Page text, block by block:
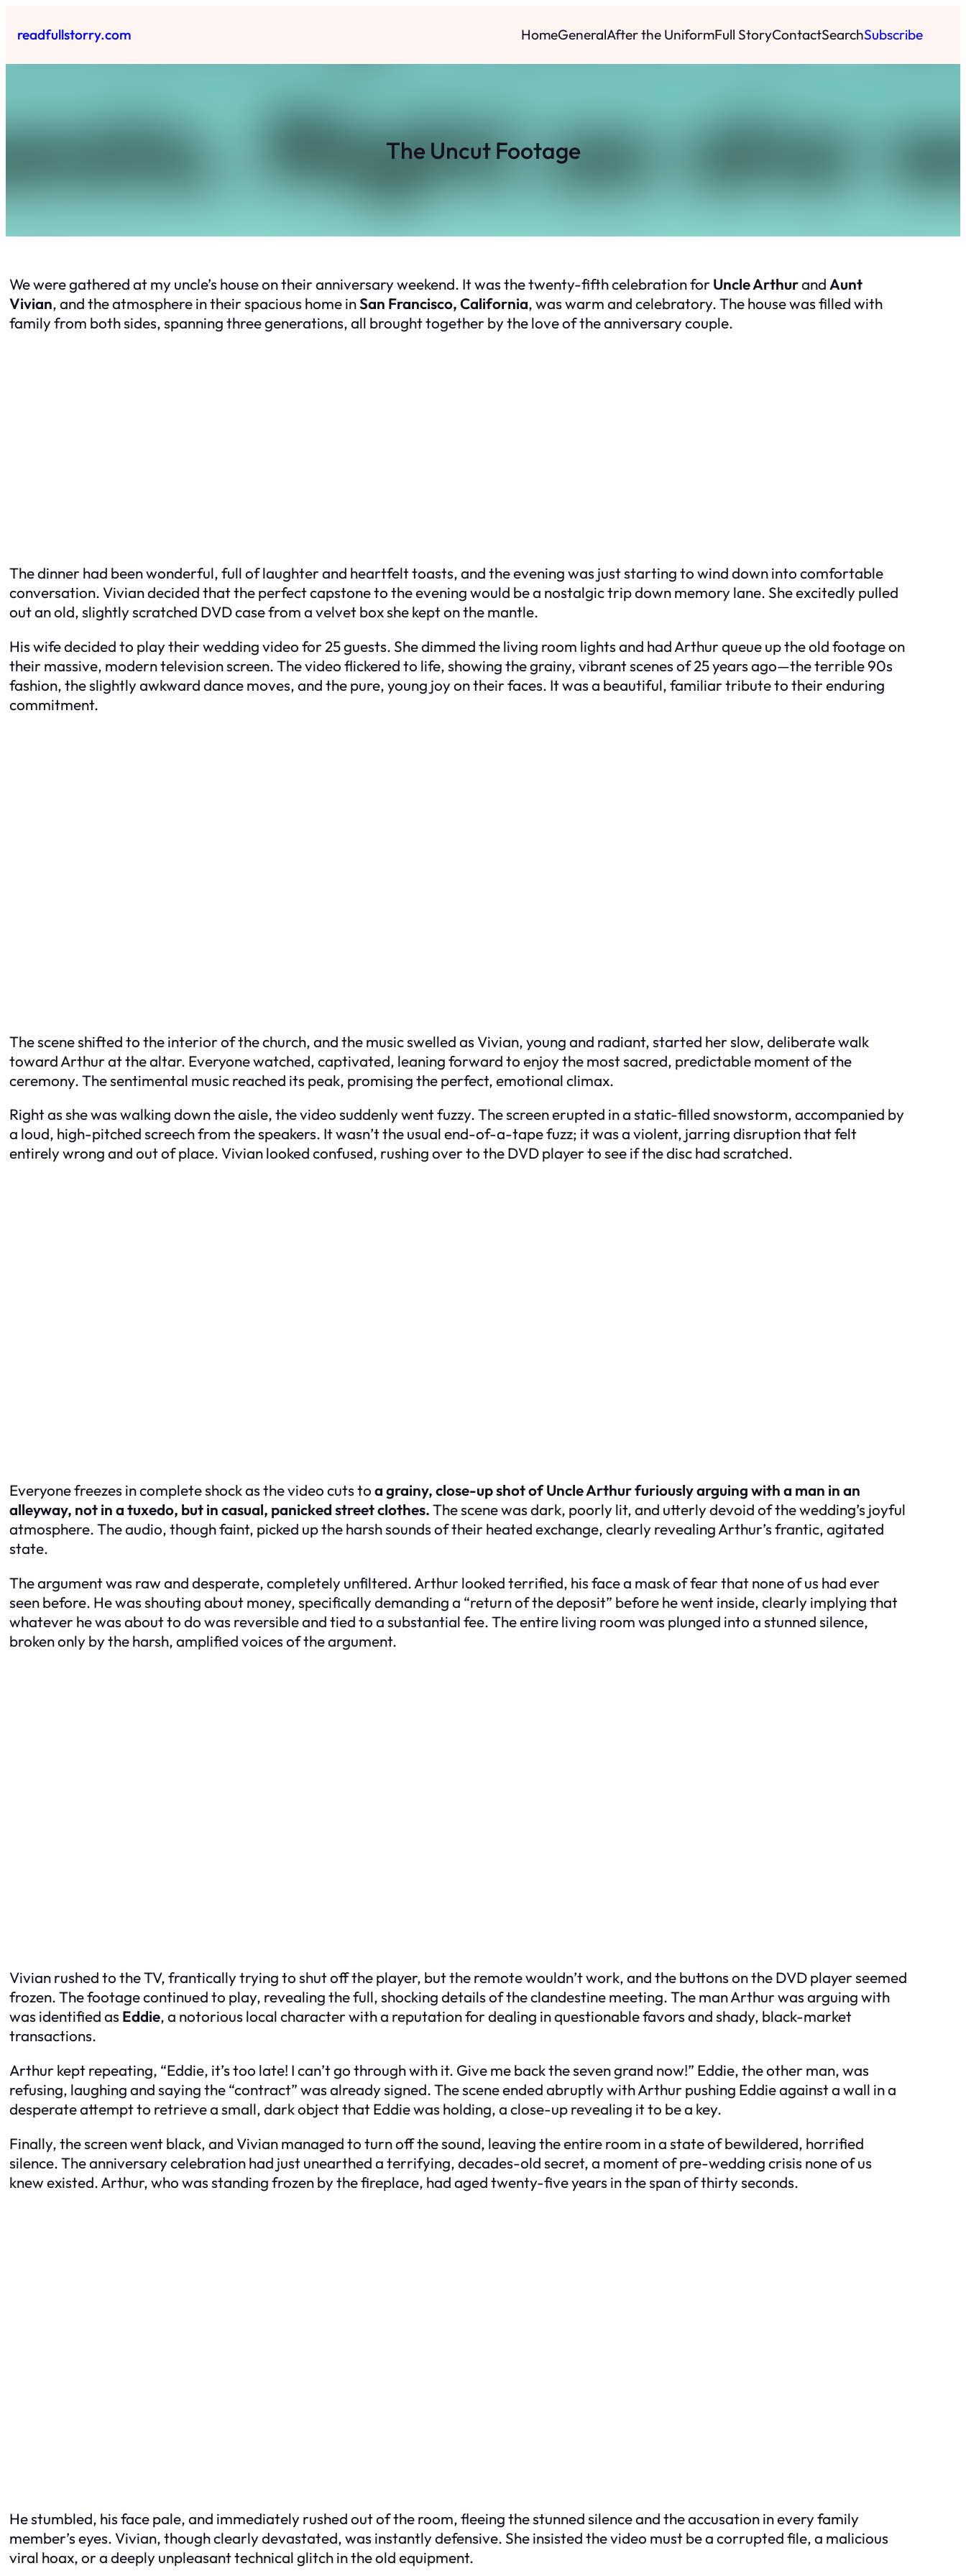
toreadfullstorry.com HomeGeneralAfter the UniformFull StoryContactSearchSubscribe
The Uncut Footage
We were gathered at my uncle’s house on their anniversary weekend. It was the twenty-fifth celebration forUncle Arthurand Aunt
Vivian, and the atmosphere in their spacious home inSan Francisco, California, was warm and celebratory. The house was filled with
family from both sides, spanning three generations, all brought together by the love of the anniversary couple.
The dinner had been wonderful, full of laughter and heartfelt toasts, and the evening was just starting to wind down into comfortable
conversation. Vivian decided that the perfect capstone to the evening would be a nostalgic trip down memory lane. She excitedly pulled
out an old, slightly scratched DVD case from a velvet box she kept on the mantle.
His wife decided to play their wedding video for 25 guests. She dimmed the living room lights and had Arthur queue up the old footage on
their massive, modern television screen. The video flickered to life, showing the grainy, vibrant scenes of 25 years ago—the terrible 90s
fashion, the slightly awkward dance moves, and the pure, young joy on their faces. It was a beautiful, familiar tribute to their enduring
commitment.
The scene shifted to the interior of the church, and the music swelled as Vivian, young and radiant, started her slow, deliberate walk
toward Arthur at the altar. Everyone watched, captivated, leaning forward to enjoy the most sacred, predictable moment of the
ceremony. The sentimental music reached its peak, promising the perfect, emotional climax.
Right as she was walking down the aisle, the video suddenly went fuzzy. The screen erupted in a static-filled snowstorm, accompanied by
a loud, high-pitched screech from the speakers. It wasn’t the usual end-of-a-tape fuzz; it was a violent, jarring disruption that felt
entirely wrong and out of place. Vivian looked confused, rushing over to the DVD player to see if the disc had scratched.
Everyone freezes in complete shock as the video cuts toa grainy, close-up shot of Uncle Arthur furiously arguing with a man in an
alleyway, not in a tuxedo, but in casual, panicked street clothes.The scene was dark, poorly lit, and utterly devoid of the wedding’s joyful
atmosphere. The audio, though faint, picked up the harsh sounds of their heated exchange, clearly revealing Arthur’s frantic, agitated
state.
The argument was raw and desperate, completely unfiltered. Arthur looked terrified, his face a mask of fear that none of us had ever
seen before. He was shouting about money, specifically demanding a “return of the deposit” before he went inside, clearly implying that
whatever he was about to do was reversible and tied to a substantial fee. The entire living room was plunged into a stunned silence,
broken only by the harsh, amplified voices of the argument.
Vivian rushed to the TV, frantically trying to shut off the player, but the remote wouldn’t work, and the buttons on the DVD player seemed
frozen. The footage continued to play, revealing the full, shocking details of the clandestine meeting. The man Arthur was arguing with
was identified as Eddie, a notorious local character with a reputation for dealing in questionable favors and shady, black-market
transactions.
Arthur kept repeating, “Eddie, it’s too late! I can’t go through with it. Give me back the seven grand now!” Eddie, the other man, was
refusing, laughing and saying the “contract” was already signed. The scene ended abruptly with Arthur pushing Eddie against a wall in a
desperate attempt to retrieve a small, dark object that Eddie was holding, a close-up revealing it to be a key.
Finally, the screen went black, and Vivian managed to turn off the sound, leaving the entire room in a state of bewildered, horrified
silence. The anniversary celebration had just unearthed a terrifying, decades-old secret, a moment of pre-wedding crisis none of us
knew existed. Arthur, who was standing frozen by the fireplace, had aged twenty-five years in the span of thirty seconds.
He stumbled, his face pale, and immediately rushed out of the room, fleeing the stunned silence and the accusation in every family
member’s eyes. Vivian, though clearly devastated, was instantly defensive. She insisted the video must be a corrupted file, a malicious
viral hoax, or a deeply unpleasant technical glitch in the old equipment.